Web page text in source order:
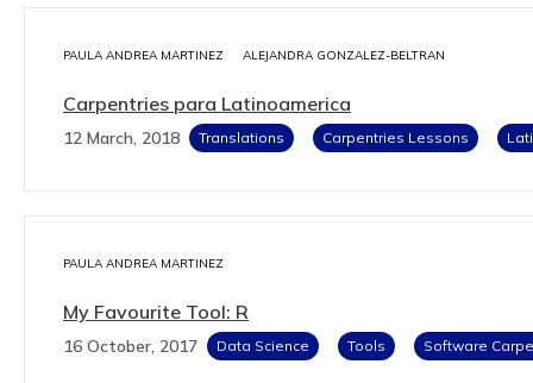
PAULA ANDREA MARTINEZ ALEJANDRA GONZALEZ-BELTRAN
Carpentries para Latinoamerica
12 March, 2018 Translations Carpentries Lessons
PAULA ANDREA MARTINEZ
My Favourite Tool: R
16 October, 2017 Data Science Tools Software